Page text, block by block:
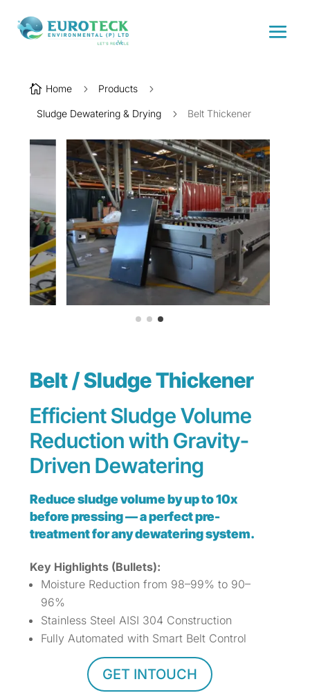
 Home 5 Products 5
Sludge Dewatering & Drying 5 Belt Thickener
Belt / Sludge Thickener
Efficient Sludge Volume
Reduction with Gravity-
Driven Dewatering
Reduce sludge volume by up to 10x
before pressing — a perfect pre-
treatment for any dewatering system.
Key Highlights (Bullets):
Moisture Reduction from 98–99% to 90–
96%
Stainless Steel AISI 304 Construction
Fully Automated with Smart Belt Control
GET INTOUCH